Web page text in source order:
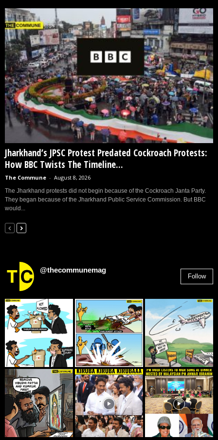
Jharkhand’s JPSC Protest Predated Cockroach Protests:
How BBC Twists The Timeline...
The Commune - August 8, 2026
The Jharkhand protests did not begin because of the Cockroach Janta Party.
They began because of the Jharkhand Public Service Commission. But BBC
would...
@thecommunemag
Follow